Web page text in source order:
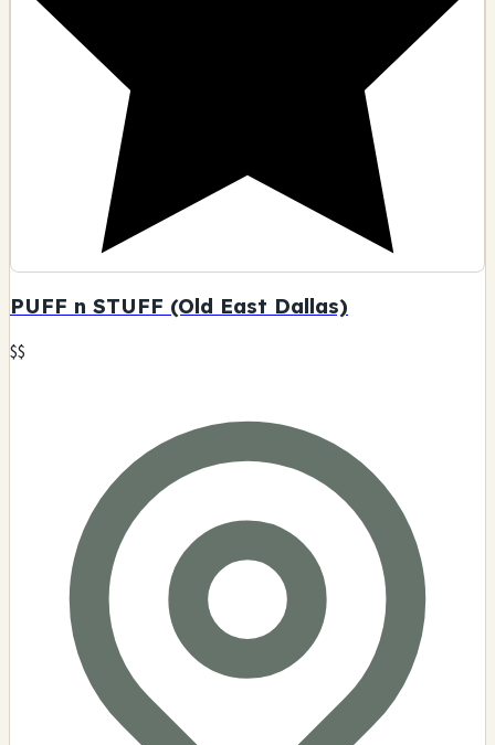
PUFF n STUFF (Old East Dallas)
$$